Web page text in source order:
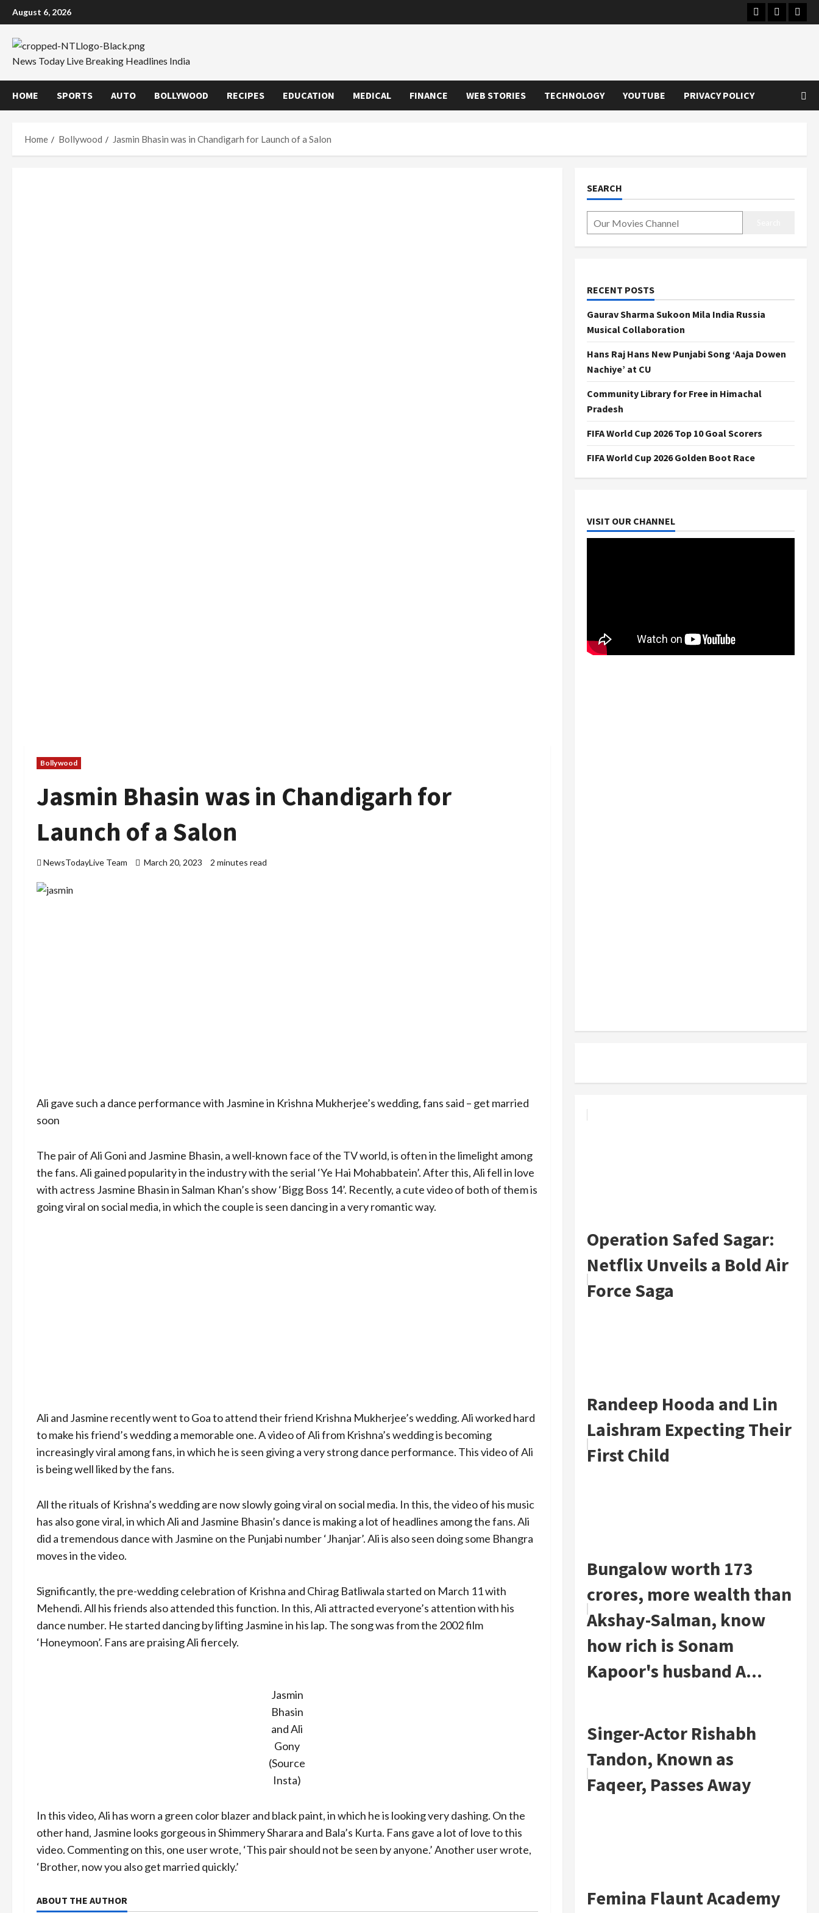
Skip
to
content
August 6, 2026 Instagram
Youtube
News Today Live Breaking Headlines India
HOME SPORTS AUTO BOLLYWOOD RECIPES EDUCATION MEDICAL FINANCE WEB STORIES TECHNOLOGY YOUTUBE PRIVACY POLICY
Home Bollywood Jasmin Bhasin was in Chandigarh for Launch of a Salon
Bollywood
Jasmin Bhasin was in Chandigarh for
Launch of a Salon
NewsTodayLive Team March 20, 2023 2 minutes read
Ali gave such a dance performance with Jasmine in Krishna Mukherjee’s wedding, fans said – get married
soon
The pair of Ali Goni and Jasmine Bhasin, a well-known face of the TV world, is often in the limelight among
the fans. Ali gained popularity in the industry with the serial ‘Ye Hai Mohabbatein’. After this, Ali fell in love
with actress Jasmine Bhasin in Salman Khan’s show ‘Bigg Boss 14’. Recently, a cute video of both of them is
going viral on social media, in which the couple is seen dancing in a very romantic way.
Ali and Jasmine recently went to Goa to attend their friend Krishna Mukherjee’s wedding. Ali worked hard
to make his friend’s wedding a memorable one. A video of Ali from Krishna’s wedding is becoming
increasingly viral among fans, in which he is seen giving a very strong dance performance. This video of Ali
is being well liked by the fans.
All the rituals of Krishna’s wedding are now slowly going viral on social media. In this, the video of his music
has also gone viral, in which Ali and Jasmine Bhasin’s dance is making a lot of headlines among the fans. Ali
did a tremendous dance with Jasmine on the Punjabi number ‘Jhanjar’. Ali is also seen doing some Bhangra
moves in the video.
Significantly, the pre-wedding celebration of Krishna and Chirag Batliwala started on March 11 with
Mehendi. All his friends also attended this function. In this, Ali attracted everyone’s attention with his
dance number. He started dancing by lifting Jasmine in his lap. The song was from the 2002 film
‘Honeymoon’. Fans are praising Ali fiercely.
Jasmin
Bhasin
and Ali
Gony
(Source
Insta)
In this video, Ali has worn a green color blazer and black paint, in which he is looking very dashing. On the
other hand, Jasmine looks gorgeous in Shimmery Sharara and Bala’s Kurta. Fans gave a lot of love to this
video. Commenting on this, one user wrote, ‘This pair should not be seen by anyone.’ Another user wrote,
‘Brother, now you also get married quickly.’
ABOUT THE AUTHOR
SEARCH
RECENT POSTS
Gaurav Sharma Sukoon Mila India Russia
Musical Collaboration
Hans Raj Hans New Punjabi Song ‘Aaja Dowen
Nachiye’ at CU
Community Library for Free in Himachal
Pradesh
FIFA World Cup 2026 Top 10 Goal Scorers
FIFA World Cup 2026 Golden Boot Race
VISIT OUR CHANNEL
Operation Safed Sagar:
Netflix Unveils a Bold Air
Force Saga
Randeep Hooda and Lin
Laishram Expecting Their
First Child
Bungalow worth 173
crores, more wealth than
Akshay-Salman, know
how rich is Sonam
Kapoor's husband A...
Singer-Actor Rishabh
Tandon, Known as
Faqeer, Passes Away
Femina Flaunt Academy